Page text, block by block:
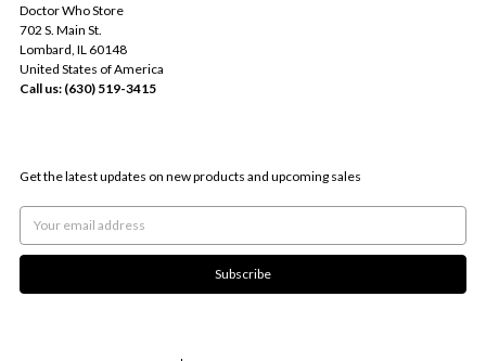
Doctor Who Store
702 S. Main St.
Lombard, IL 60148
United States of America
Call us: (630) 519-3415
Get the latest updates on new products and upcoming sales
Email
Address